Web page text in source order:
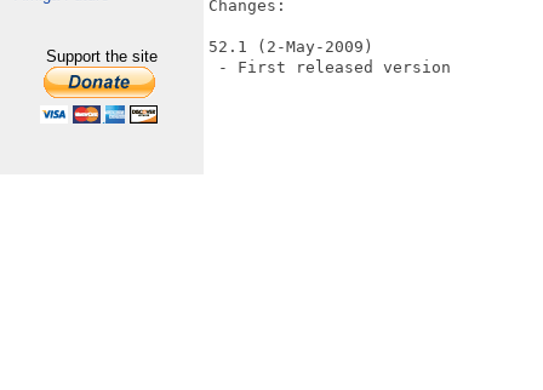
Support the site
Changes:
52.1 (2-May-2009)
- First released version